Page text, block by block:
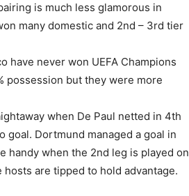
is much less glamorous in
many domestic and 2nd – 3rd tier
have never won UEFA Champions
possession but they were more
when De Paul netted in 4th
goal. Dortmund managed a goal in
handy when the 2nd leg is played on
are tipped to hold advantage.